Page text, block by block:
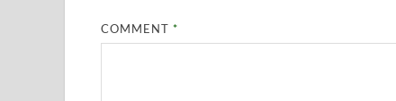
COMMENT*